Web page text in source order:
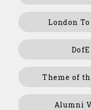
London
DofE
Theme of
Alumni